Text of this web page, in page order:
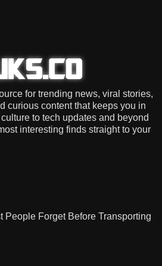
for trending news, viral stories,
curious content that keeps you in
to tech updates and beyond
interesting finds straight to your
People Forget Before Transporting